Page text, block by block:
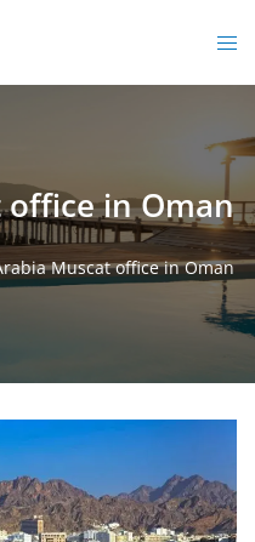
in Oman
Muscat office in Oman